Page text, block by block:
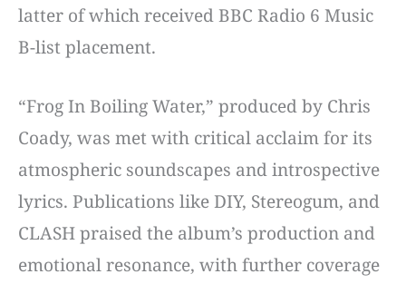
latter of which received BBC Radio 6 Music
B-list placement.
“Frog In Boiling Water,” produced by Chris
Coady, was met with critical acclaim for its
atmospheric soundscapes and introspective
lyrics. Publications like DIY, Stereogum, and
CLASH praised the album’s production and
emotional resonance, with further coverage